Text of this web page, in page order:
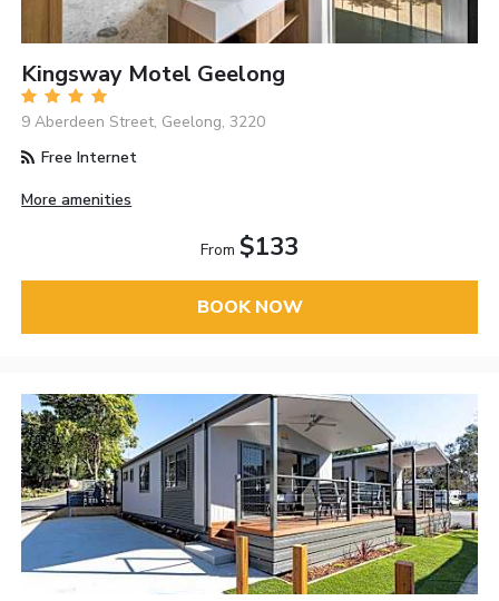
Kingsway Motel Geelong
9 Aberdeen Street, Geelong, 3220
Free Internet
More amenities
From $133
BOOK NOW